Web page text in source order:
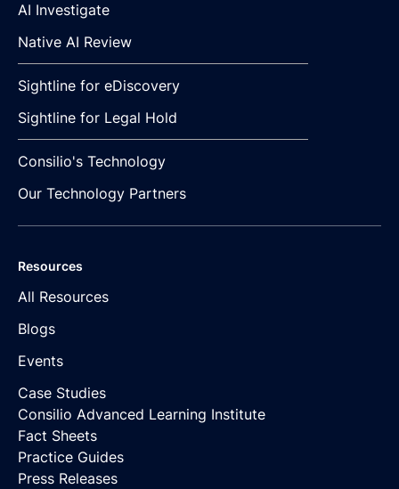
AI Investigate
Native AI Review
Sightline for eDiscovery
Sightline for Legal Hold
Consilio's Technology
Our Technology Partners
Resources
All Resources
Blogs
Events
Case Studies
Consilio Advanced Learning Institute
Fact Sheets
Practice Guides
Press Releases